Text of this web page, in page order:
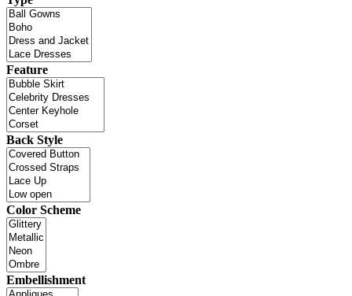
Feature
Back Style
Color Scheme
Embellishment